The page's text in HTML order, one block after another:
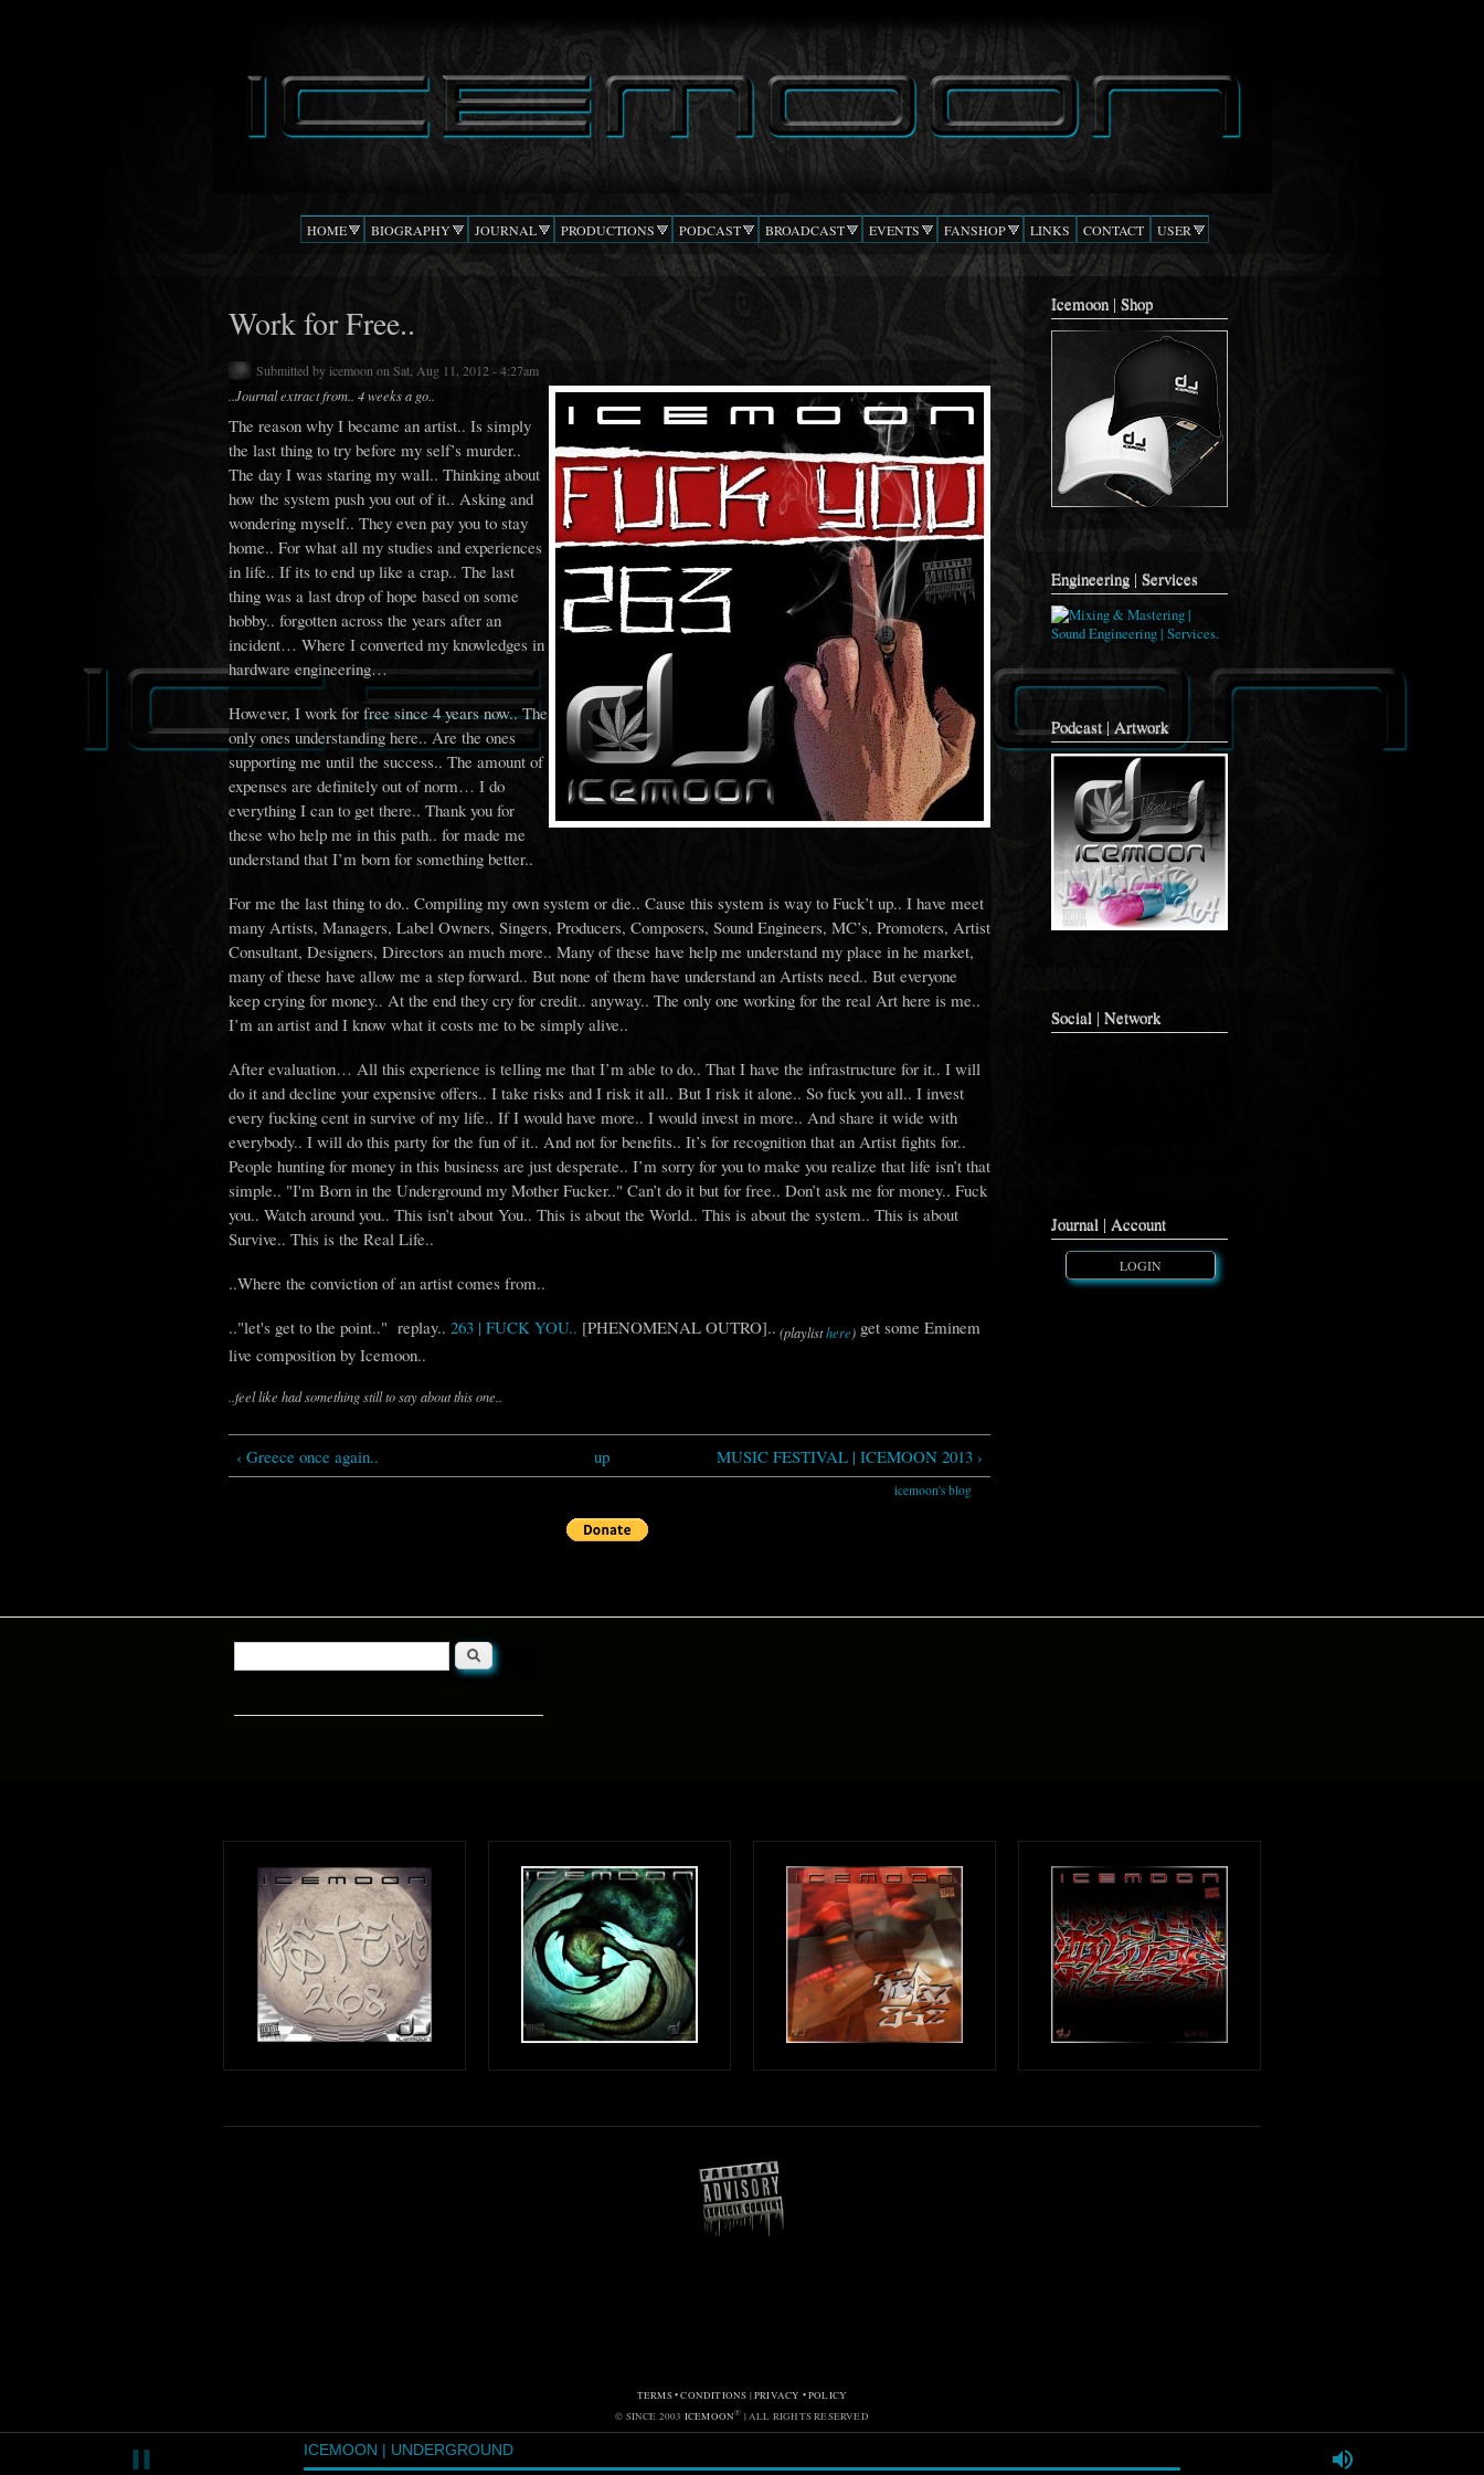
ICEMOON
Confusion
HOME BIOGRAPHY JOURNAL PRODUCTIONS PODCAST BROADCAST EVENTS FANSHOP LINKS CONTACT USER
ICEMOON | UNDERGROUND
Work for Free..
Submitted byicemoon on Sat, Aug 11, 2012 - 4:27am
..Journal extract from.. 4 weeks a go..
The reason why I became an artist.. Is simply
the last thing to try before my self’s murder..
The day I was staring my wall.. Thinking about
how the system push you out of it.. Asking and
wondering myself.. They even pay you to stay
home.. For what all my studies and experiences
in life.. If its to end up like a crap.. The last
thing was a last drop of hope based on some
hobby.. forgotten across the years after an
incident… Where I converted my knowledges in
hardware engineering…
However, I work for free since 4 years now.. The
only ones understanding here.. Are the ones
supporting me until the success.. The amount of
expenses are definitely out of norm… I do
everything I can to get there.. Thank you for
these who help me in this path.. for made me
understand that I’m born for something better..
For me the last thing to do.. Compiling my own system or die.. Cause this system is way to Fuck’t up.. I have meet
many Artists, Managers, Label Owners, Singers, Producers, Composers, Sound Engineers, MC’s, Promoters, Artist
Consultant, Designers, Directors an much more.. Many of these have help me understand my place in he market,
many of these have allow me a step forward.. But none of them have understand an Artists need.. But everyone
keep crying for money.. At the end they cry for credit.. anyway.. The only one working for the real Art here is me..
I’m an artist and I know what it costs me to be simply alive..
After evaluation… All this experience is telling me that I’m able to do.. That I have the infrastructure for it.. I will
do it and decline your expensive offers.. I take risks and I risk it all.. But I risk it alone.. So fuck you all.. I invest
every fucking cent in survive of my life.. If I would have more.. I would invest in more.. And share it wide with
everybody.. I will do this party for the fun of it.. And not for benefits.. It’s for recognition that an Artist fights for..
People hunting for money in this business are just desperate.. I’m sorry for you to make you realize that life isn’t that
simple.. "I'm Born in the Underground my Mother Fucker.." Can’t do it but for free.. Don’t ask me for money.. Fuck
you.. Watch around you.. This isn’t about You.. This is about the World.. This is about the system.. This is about
Survive.. This is the Real Life..
..Where the conviction of an artist comes from..
.."let's get to the point.." replay.. 263 | FUCK YOU.. [PHENOMENAL OUTRO].. (playlisthere) get some Eminem
live composition by Icemoon..
..feel like had something still to say about this one..
‹ Greece once again.. up MUSIC FESTIVAL | ICEMOON 2013 ›
icemoon's blog
Icemoon | Shop
Engineering | Services
Podcast | Artwork
Social | Network
Journal | Account
LOGIN
Search form
Search
TERMS • CONDITIONS |PRIVACY • POLICY
© SINCE 2003 ICEMOON℗ | ALL RIGHTS RESERVED